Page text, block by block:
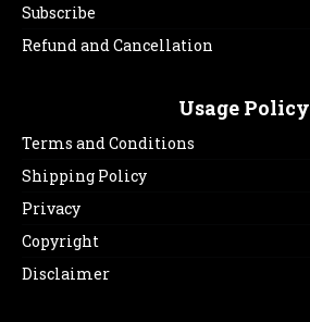
Subscribe
Refund and Cancellation
Usage Policy
Terms and Conditions
Shipping Policy
Privacy
Copyright
Disclaimer